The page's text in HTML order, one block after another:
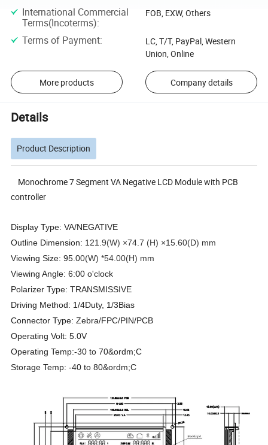
International Commercial
Terms(Incoterms):
FOB, EXW, Others
Terms of Payment:
LC, T/T, PayPal, Western
Union, Online
More products Company details
Details
Product Description
Monochrome 7 Segment VA Negative LCD Module with PCB
controller
Display Type: VA/NEGATIVE
Outline Dimension: 121.9(W) ×74.7 (H) ×15.60(D) mm
Viewing Size: 95.00(W) *54.00(H) mm
Viewing Angle: 6:00 o'clock
Polarizer Type: TRANSMISSIVE
Driving Method: 1/4Duty, 1/3Bias
Connector Type: Zebra/FPC/PIN/PCB
Operating Volt: 5.0V
Operating Temp:-30 to 70&ordm;C
Storage Temp: -40 to 80&ordm;C